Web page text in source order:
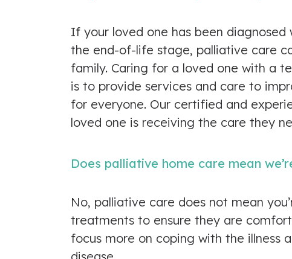
If your loved one has been
the end-of-life stage, palliative care
family. Caring for a loved one with a
is to provide services and care to
for everyone. Our certified and
loved one is receiving the care they
Does palliative home care mean
No, palliative care does not mean
treatments to ensure they are
focus more on coping with the